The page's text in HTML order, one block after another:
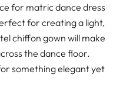
for matric dance dress
for creating a light,
chiffon gown will make
the dance floor.
something elegant yet